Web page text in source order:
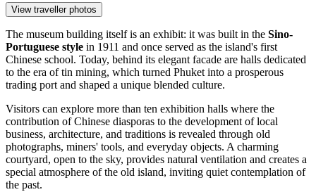
View traveller photos
The museum building itself is an exhibit: it was built in the Sino-
Portuguese style in 1911 and once served as the island's first
Chinese school. Today, behind its elegant facade are halls dedicated
to the era of tin mining, which turned Phuket into a prosperous
trading port and shaped a unique blended culture.
Visitors can explore more than ten exhibition halls where the
contribution of Chinese diasporas to the development of local
business, architecture, and traditions is revealed through old
photographs, miners' tools, and everyday objects. A charming
courtyard, open to the sky, provides natural ventilation and creates a
special atmosphere of the old island, inviting quiet contemplation of
the past.